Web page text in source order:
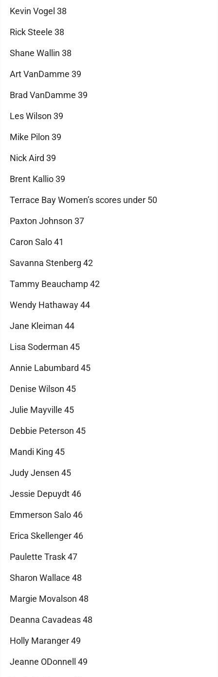
Kevin Vogel 38
Rick Steele 38
Shane Wallin 38
Art VanDamme 39
Brad VanDamme 39
Les Wilson 39
Mike Pilon 39
Nick Aird 39
Brent Kallio 39
Terrace Bay Women’s scores under 50
Paxton Johnson 37
Caron Salo 41
Savanna Stenberg 42
Tammy Beauchamp 42
Wendy Hathaway 44
Jane Kleiman 44
Lisa Soderman 45
Annie Labumbard 45
Denise Wilson 45
Julie Mayville 45
Debbie Peterson 45
Mandi King 45
Judy Jensen 45
Jessie Depuydt 46
Emmerson Salo 46
Erica Skellenger 46
Paulette Trask 47
Sharon Wallace 48
Margie Movalson 48
Deanna Cavadeas 48
Holly Maranger 49
Jeanne ODonnell 49